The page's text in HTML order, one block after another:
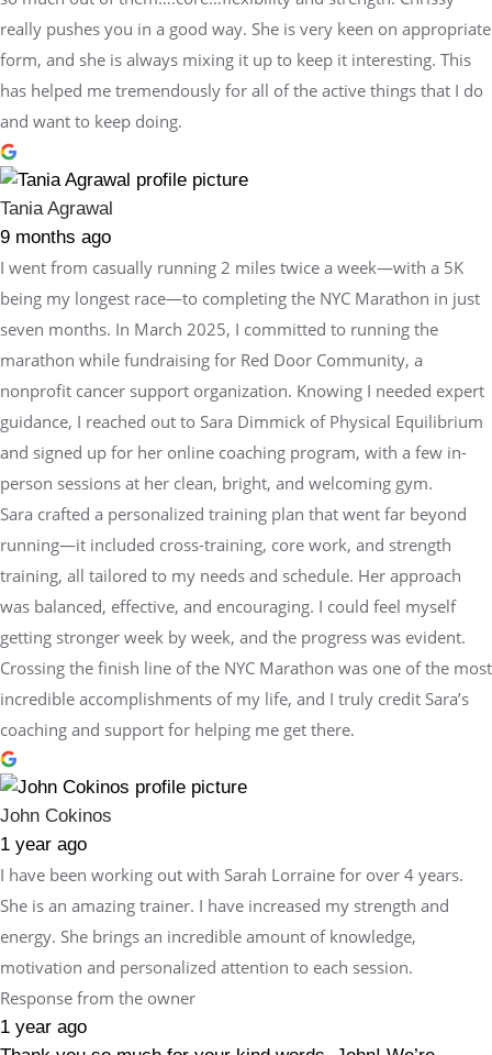
really pushes you in a good way. She is very keen on appropriate
form, and she is always mixing it up to keep it interesting. This
has helped me tremendously for all of the active things that I do
and want to keep doing.
Tania Agrawal
9 months ago
I went from casually running 2 miles twice a week—with a 5K
being my longest race—to completing the NYC Marathon in just
seven months. In March 2025, I committed to running the
marathon while fundraising for Red Door Community, a
nonprofit cancer support organization. Knowing I needed expert
guidance, I reached out to Sara Dimmick of Physical Equilibrium
and signed up for her online coaching program, with a few in-
person sessions at her clean, bright, and welcoming gym.
Sara crafted a personalized training plan that went far beyond
running—it included cross-training, core work, and strength
training, all tailored to my needs and schedule. Her approach
was balanced, effective, and encouraging. I could feel myself
getting stronger week by week, and the progress was evident.
Crossing the finish line of the NYC Marathon was one of the most
incredible accomplishments of my life, and I truly credit Sara’s
coaching and support for helping me get there.
John Cokinos
1 year ago
I have been working out with Sarah Lorraine for over 4 years.
She is an amazing trainer. I have increased my strength and
energy. She brings an incredible amount of knowledge,
motivation and personalized attention to each session.
Response from the owner
1 year ago